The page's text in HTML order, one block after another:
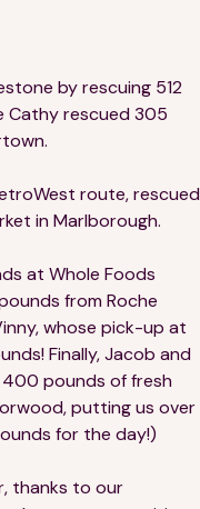
by rescuing 512
Cathy rescued 305
route, rescued
in Marlborough.
at Whole Foods
from Roche
whose pick-up at
Finally, Jacob and
pounds of fresh
putting us over
for the day!)
thanks to our